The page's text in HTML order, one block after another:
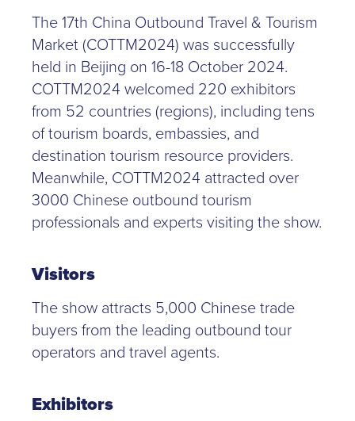
The 17th China Outbound Travel & Tourism
Market (COTTM2024) was successfully
held in Beijing on 16-18 October 2024.
COTTM2024 welcomed 220 exhibitors
from 52 countries (regions), including tens
of tourism boards, embassies, and
destination tourism resource providers.
Meanwhile, COTTM2024 attracted over
3000 Chinese outbound tourism
professionals and experts visiting the show.
Visitors
The show attracts 5,000 Chinese trade
buyers from the leading outbound tour
operators and travel agents.
Exhibitors